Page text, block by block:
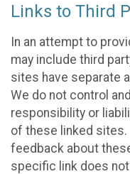
Links to Third
In an attempt to
may include third
sites have separate
We do not control
responsibility or
of these linked sites.
feedback about
specific link does